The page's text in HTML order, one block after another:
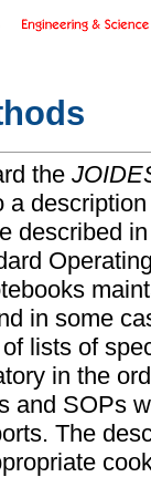
the
described
in some
lists of
in the
and SOPs
The